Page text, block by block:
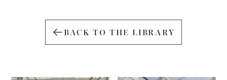
BACK TO THE LIBRARY